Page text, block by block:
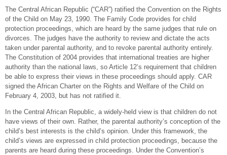
The Central African Republic (“CAR”) ratified the Convention on the Rights
of the Child on May 23, 1990. The Family Code provides for child
protection proceedings, which are heard by the same judges that rule on
divorces. The judges have the authority to review and dictate the acts
taken under parental authority, and to revoke parental authority entirely.
The Constitution of 2004 provides that international treaties are higher
authority than the national laws, so Article 12’s requirement that children
be able to express their views in these proceedings should apply. CAR
signed the African Charter on the Rights and Welfare of the Child on
February 4, 2003, but has not ratified it.
In the Central African Republic, a widely-held view is that children do not
have views of their own. Rather, the parental authority’s conception of the
child’s best interests is the child’s opinion. Under this framework, the
child’s views are expressed in child protection proceedings, because the
parents are heard during these proceedings. Under the Convention’s